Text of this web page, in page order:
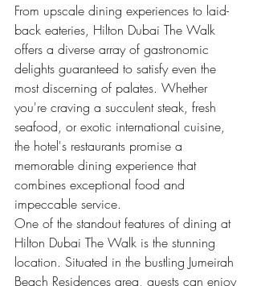
From upscale dining experiences to laid-
back eateries, Hilton Dubai The Walk
offers a diverse array of gastronomic
delights guaranteed to satisfy even the
most discerning of palates. Whether
you're craving a succulent steak, fresh
seafood, or exotic international cuisine,
the hotel's restaurants promise a
memorable dining experience that
combines exceptional food and
impeccable service.
One of the standout features of dining at
Hilton Dubai The Walk is the stunning
location. Situated in the bustling Jumeirah
Beach Residences area, guests can enjoy